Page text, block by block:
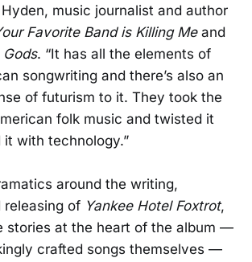
music journalist and author
Favorite Band is Killing Meand
. “It has all the elements of
songwriting and there’s also an
of futurism to it. They took the
folk music and twisted it
with technology.”
around the writing,
releasing of Yankee Hotel Foxtrot,
stories at the heart of the album —
crafted songs themselves —